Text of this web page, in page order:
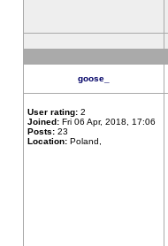
goose_
User rating: 2
Joined: Fri 06 Apr, 2018, 17:06
Posts: 23
Location: Poland,